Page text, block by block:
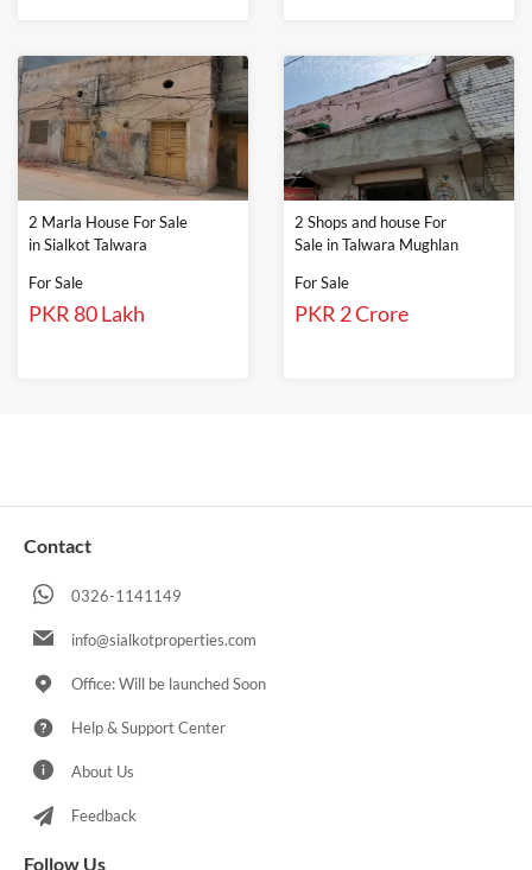
2 Marla House For Sale
in Sialkot Talwara
For Sale
PKR 80 Lakh
2 Shops and house For
Sale in Talwara Mughlan
For Sale
PKR 2 Crore
Contact
0326-1141149
info@sialkotproperties.com
Office: Will be launched Soon
Help & Support Center
About Us
Feedback
Follow Us